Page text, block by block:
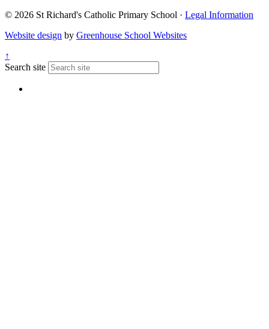
© 2026 St Richard's Catholic Primary School · Legal Information
Website design by Greenhouse School Websites
↑
Search site